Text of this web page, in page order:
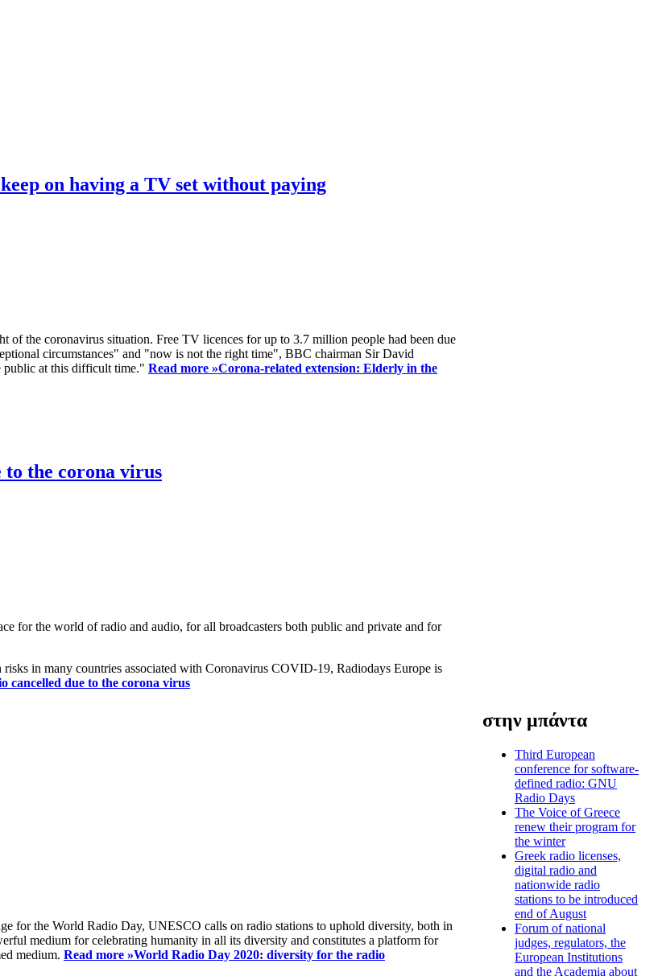
on having a TV set without paying
the coronavirus situation. Free TV licences for up to 3.7 million people had been due
circumstances" and "now is not the right time", BBC chairman Sir David
public at this difficult time." Read more »Corona-related extension: Elderly in the
to the corona virus
for the world of radio and audio, for all broadcasters both public and private and for
in many countries associated with Coronavirus COVID-19, Radiodays Europe is
cancelled due to the corona virus
for the World Radio Day, UNESCO calls on radio stations to uphold diversity, both in
medium for celebrating humanity in all its diversity and constitutes a platform for
medium. Read more »World Radio Day 2020: diversity for the radio
στην μπάντα
Third European
conference for software-
defined radio: GNU
Radio Days
The Voice of Greece
renew their program for
the winter
Greek radio licenses,
digital radio and
nationwide radio
stations to be introduced
end of August
Forum of national
judges, regulators, the
European Institutions
and the Academia about